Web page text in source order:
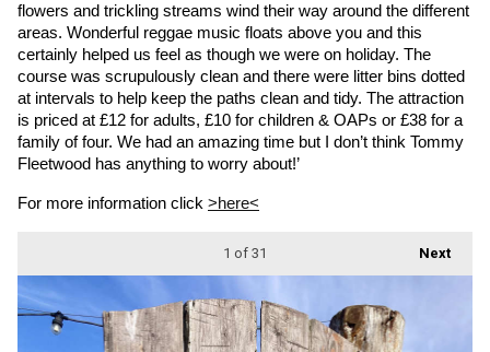
flowers and trickling streams wind their way around the different
areas. Wonderful reggae music floats above you and this
certainly helped us feel as though we were on holiday. The
course was scrupulously clean and there were litter bins dotted
at intervals to help keep the paths clean and tidy. The attraction
is priced at £12 for adults, £10 for children & OAPs or £38 for a
family of four. We had an amazing time but I don’t think Tommy
Fleetwood has anything to worry about!’
For more information click >here<
Next
1 of 31